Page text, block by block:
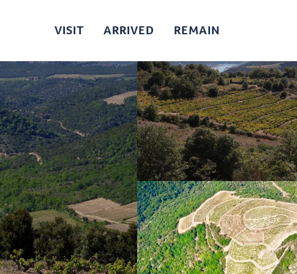
VISIT ARRIVED REMAIN